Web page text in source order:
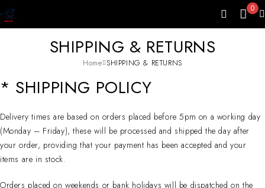
0
SHIPPING & RETURNS
Home SHIPPING & RETURNS
* SHIPPING POLICY
Delivery times are based on orders placed before 5pm on a working day
(Monday – Friday), these will be processed and shipped the day after
your order, providing that your payment has been accepted and your
items are in stock.
Orders placed on weekends or bank holidays will be dispatched on the